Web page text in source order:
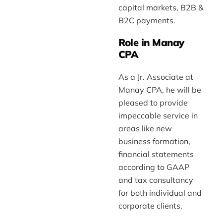
capital markets, B2B &
B2C payments.
Role in Manay
CPA
As a Jr. Associate at
Manay CPA, he will be
pleased to provide
impeccable service in
areas like new
business formation,
financial statements
according to GAAP
and tax consultancy
for both individual and
corporate clients.